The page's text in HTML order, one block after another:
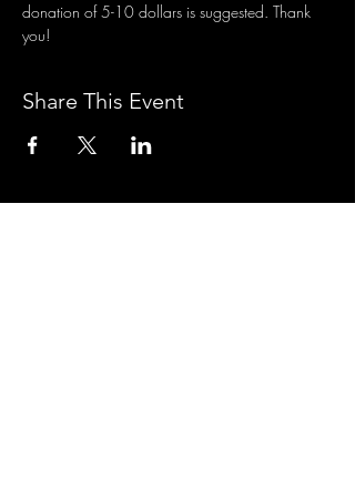
donation of 5-10 dollars is suggested. Thank
you!
Share This Event